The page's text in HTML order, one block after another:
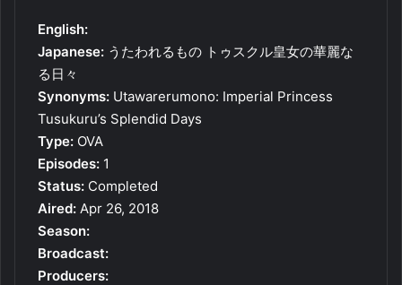
English:
Japanese: うたわれるもの トゥスクル皇女の華麗な
る日々
Synonyms: Utawarerumono: Imperial Princess
Tusukuru’s Splendid Days
Type: OVA
Episodes: 1
Status: Completed
Aired: Apr 26, 2018
Season:
Broadcast:
Producers: